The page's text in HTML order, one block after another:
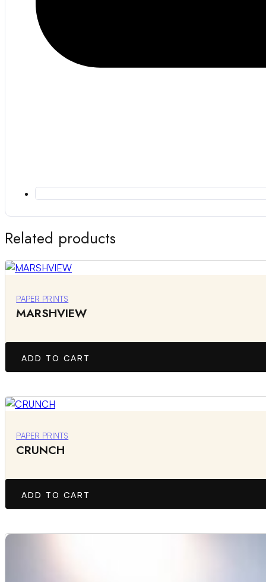
Related products
PAPER PRINTS
MARSHVIEW
ADD TO CART
PAPER PRINTS
CRUNCH
ADD TO CART